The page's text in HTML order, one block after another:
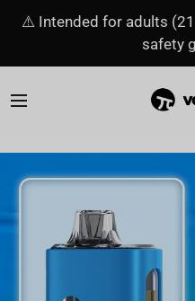
⚠️ Intended for adults
safety